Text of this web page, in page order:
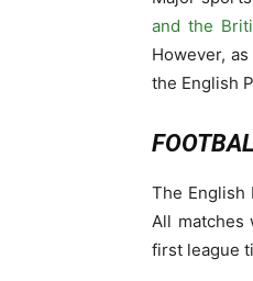
and the
However,
the English
The English
All matches
first league